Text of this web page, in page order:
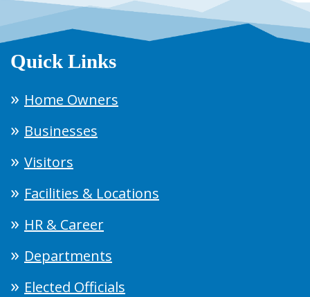
Quick Links
Home Owners
Businesses
Visitors
Facilities & Locations
HR & Career
Departments
Elected Officials